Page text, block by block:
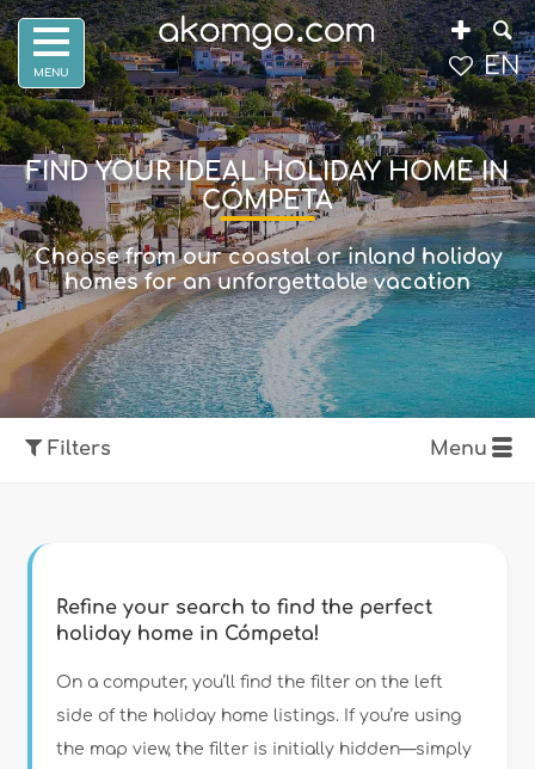
FIND YOUR IDEAL HOLIDAY HOME IN
CÓMPETA
Choose from our coastal or inland holiday
homes for an unforgettable vacation
Filters Menu
Type of accommodation
Guests
Refine your search to find the perfect
holiday home in Cómpeta!
On a computer, you’ll find the filter on the left
side of the holiday home listings. If you’re using
the map view, the filter is initially hidden—simply
EN